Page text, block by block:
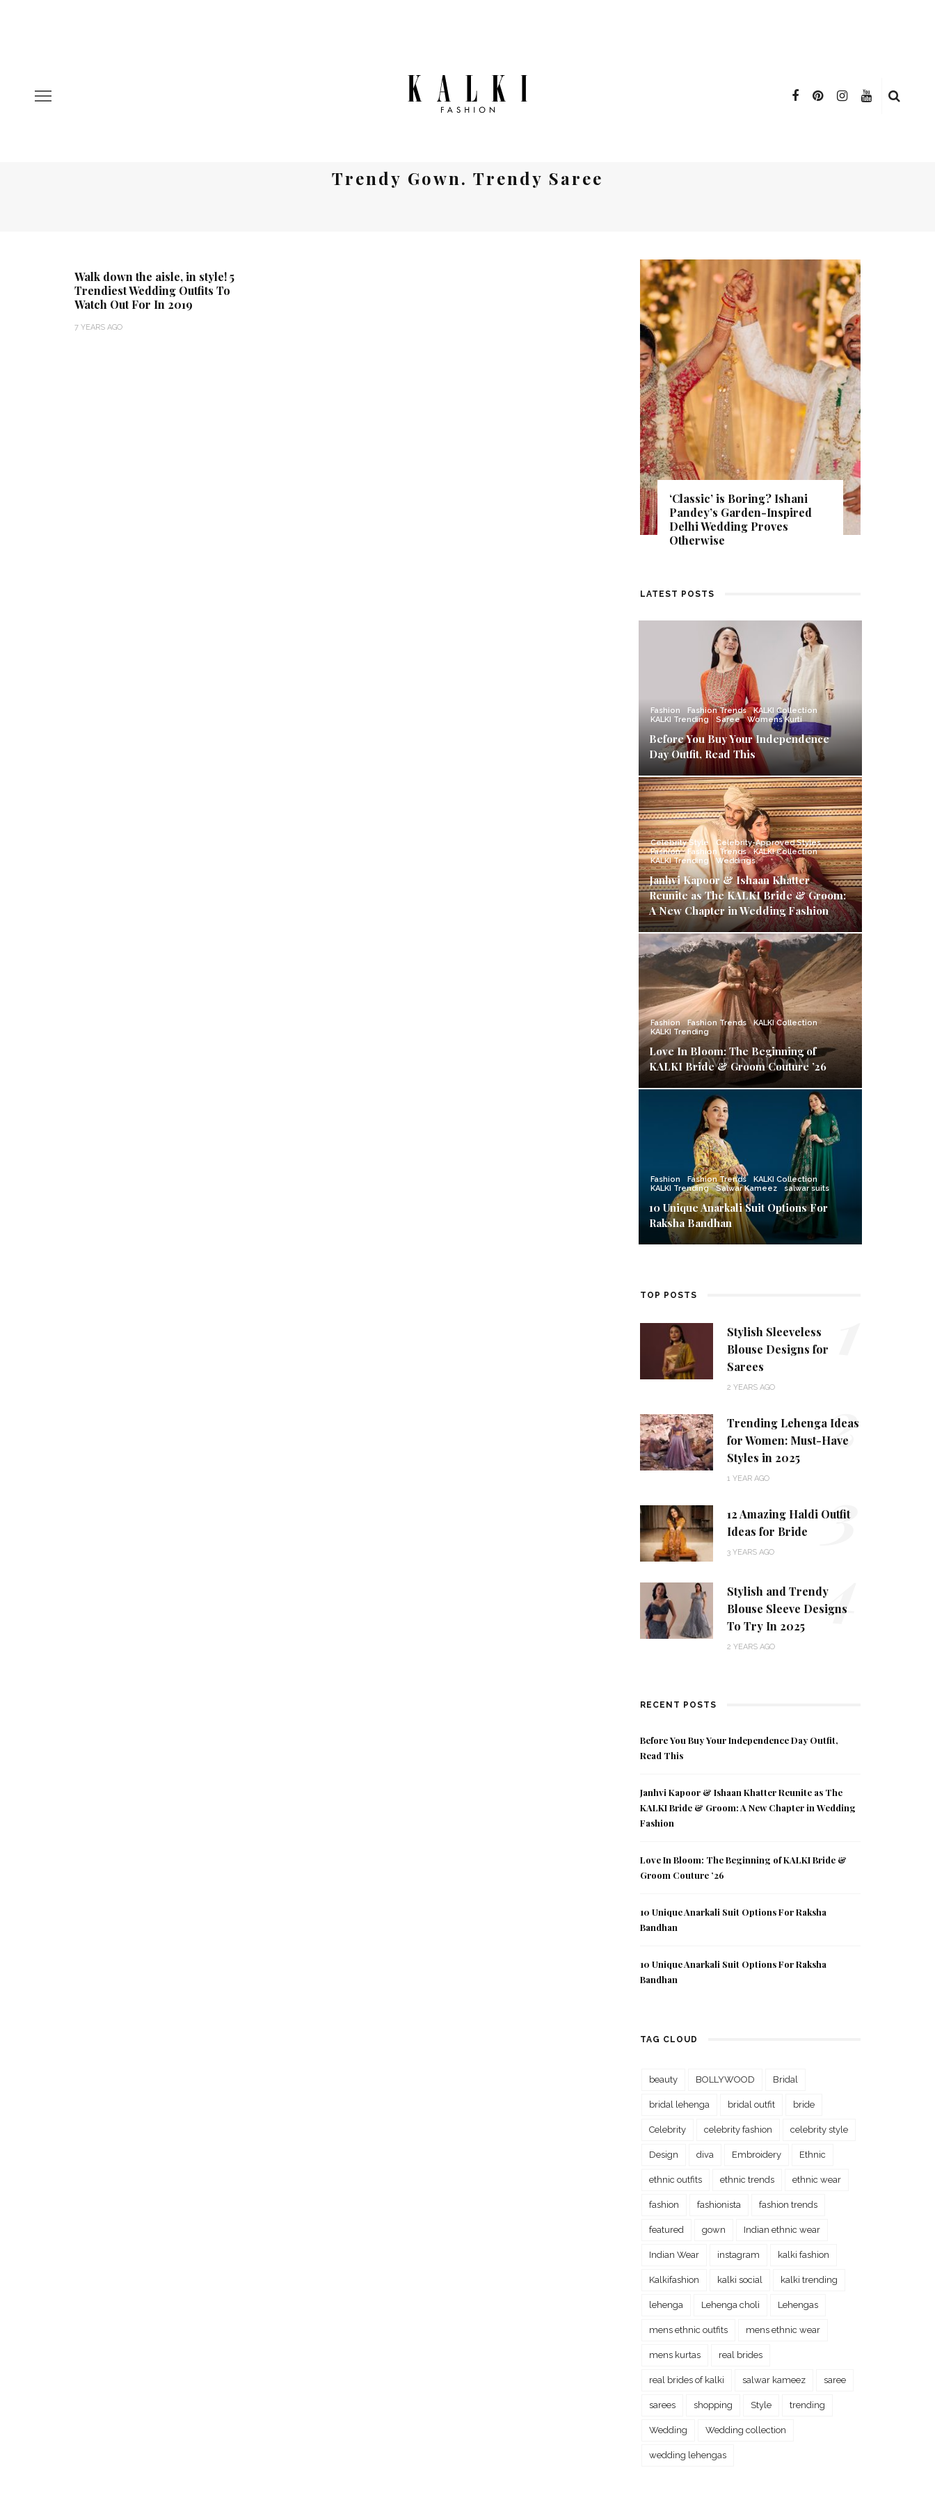
Trendy Gown. Trendy Saree
Walk down the aisle, in style! 5
Trendiest Wedding Outfits To
Watch Out For In 2019
7 YEARS AGO
Get Inspired by a Love Story
That Almost Never Happened.
Find Out What Fate Had in
Store.
LATEST POSTS
Fashion Fashion Trends
KALKI Collection
KALKI Trending
Saree Womens Kurti
Before You Buy Your Independence
Day Outfit, Read This
Celebrity Style
Celebrity-Approved Styles
Fashion
Fashion Trends
KALKI Collection
KALKI Trending
Weddings
Janhvi Kapoor & Ishaan Khatter
Reunite as The KALKI Bride & Groom:
A New Chapter in Wedding Fashion
Fashion Fashion Trends
KALKI Collection
KALKI Trending
Love In Bloom: The Beginning of
KALKI Bride & Groom Couture ’26
Fashion Fashion Trends
KALKI Collection
KALKI Trending
Salwar Kameez salwar suits
10 Unique Anarkali Suit Options For
Raksha Bandhan
TOP POSTS
Stylish Sleeveless
Blouse Designs for
Sarees
2 YEARS AGO
Trending Lehenga Ideas
for Women: Must-Have
Styles in 2025
1 YEAR AGO
2
12 Amazing Haldi Outfit
Ideas for Bride
3 YEARS AGO 3
Stylish and Trendy
Blouse Sleeve Designs
To Try In 2025
2 YEARS AGO
4
RECENT POSTS
Before You Buy Your Independence Day Outfit,
Read This
Janhvi Kapoor & Ishaan Khatter Reunite as The
KALKI Bride & Groom: A New Chapter in Wedding
Fashion
Love In Bloom: The Beginning of KALKI Bride &
Groom Couture ’26
10 Unique Anarkali Suit Options For Raksha
Bandhan
10 Unique Anarkali Suit Options For Raksha
Bandhan
TAG CLOUD
beauty BOLLYWOOD Bridal
bridal lehenga bridal outfit bride
Celebrity celebrity fashion celebrity style
Design diva Embroidery Ethnic
ethnic outfits ethnic trends ethnic wear
fashion fashionista fashion trends
featured gown Indian ethnic wear
Indian Wear instagram kalki fashion
Kalkifashion kalki social kalki trending
lehenga Lehenga choli Lehengas
mens ethnic outfits mens ethnic wear
mens kurtas real brides
real brides of kalki salwar kameez saree
sarees shopping Style trending
Wedding Wedding collection
wedding lehengas